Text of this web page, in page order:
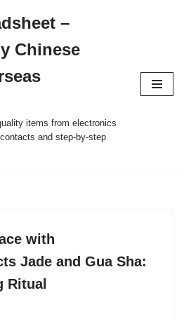
–
Chinese
items from electronics
and step-by-step
with
Jade and Gua Sha:
Ritual